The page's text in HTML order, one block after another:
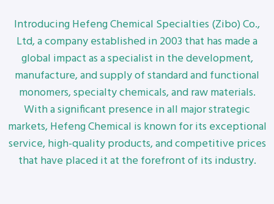
Introducing Hefeng Chemical Specialties (Zibo) Co.,
Ltd, a company established in 2003 that has made a
global impact as a specialist in the development,
manufacture, and supply of standard and functional
monomers, specialty chemicals, and raw materials.
With a significant presence in all major strategic
markets, Hefeng Chemical is known for its exceptional
service, high-quality products, and competitive prices
that have placed it at the forefront of its industry.